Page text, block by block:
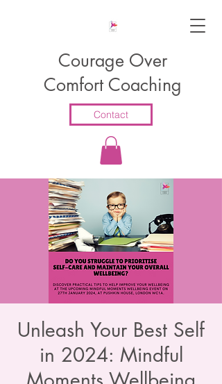
Courage Over
Comfort Coaching
Contact
Unleash Your Best Self
in 2024: Mindful